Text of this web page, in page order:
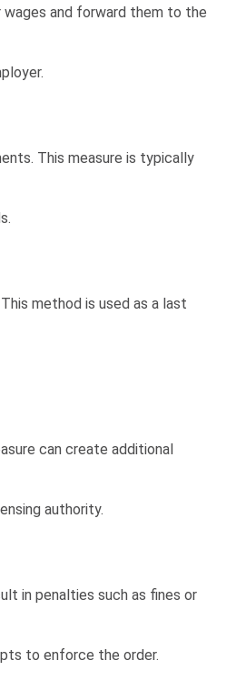
and forward them to the
This measure is typically
method is used as a last
can create additional
authority.
in penalties such as fines or
to enforce the order.